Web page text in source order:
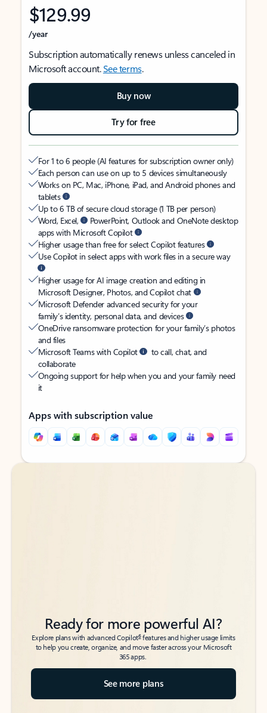
$129.99
/year
Subscription automatically renews unless canceled in
Microsoft account.See terms.
Buy now
Try for free
For 1 to 6 people (AI features for subscription owner only)
Each person can use on up to 5 devices simultaneously
Works on PC, Mac, iPhone, iPad, and Android phones and
tablets
Up to 6 TB of secure cloud storage (1 TB per person)
Word, Excel,
PowerPoint, Outlook and OneNote desktop
apps with Microsoft Copilot
Higher usage than free for select Copilot features
Use Copilot in select apps with work files in a secure way
Higher usage for AI image creation and editing in
Microsoft Designer, Photos, and Copilot chat
Microsoft Defender advanced security for your
family’s identity, personal data, and devices
OneDrive ransomware protection for your family’s photos
and files
Microsoft Teams with Copilot
to call, chat, and
collaborate
Ongoing support for help when you and your family need
it
Apps with subscription value
Back to tabs
Back to tabs
Ready for more powerful AI?
Explore plans with advanced Copilot6features and higher usage limits
to help you create, organize, and move faster across your Microsoft
365 apps.
See more plans